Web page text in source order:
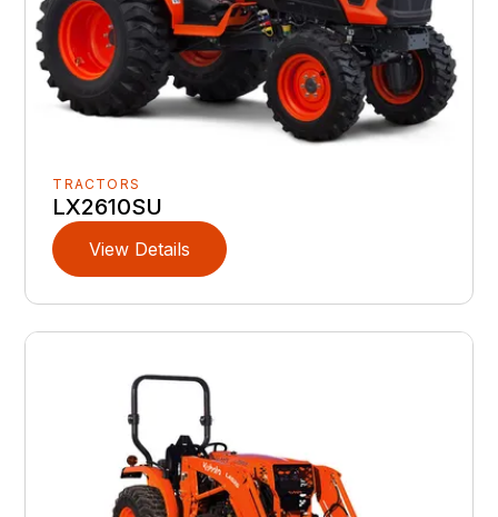
TRACTORS
LX2610SU
View Details